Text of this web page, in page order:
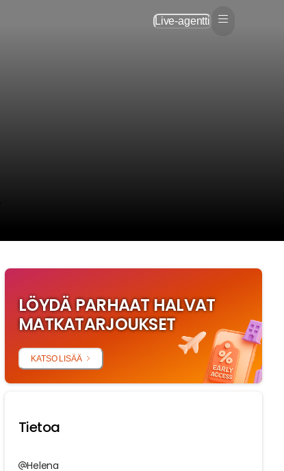
Live-agentti
LÖYDÄ PARHAAT HALVAT
MATKATARJOUKSET
KATSO LISÄÄ
Tietoa
Helena